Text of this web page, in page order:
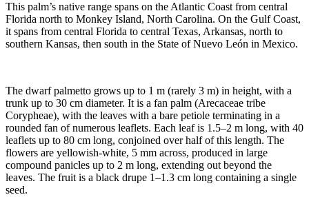
This palm’s native range spans on the Atlantic Coast from central
Florida north to Monkey Island, North Carolina. On the Gulf Coast,
it spans from central Florida to central Texas, Arkansas, north to
southern Kansas, then south in the State of Nuevo León in Mexico.
The dwarf palmetto grows up to 1 m (rarely 3 m) in height, with a
trunk up to 30 cm diameter. It is a fan palm (Arecaceae tribe
Corypheae), with the leaves with a bare petiole terminating in a
rounded fan of numerous leaflets. Each leaf is 1.5–2 m long, with 40
leaflets up to 80 cm long, conjoined over half of this length. The
flowers are yellowish-white, 5 mm across, produced in large
compound panicles up to 2 m long, extending out beyond the
leaves. The fruit is a black drupe 1–1.3 cm long containing a single
seed.